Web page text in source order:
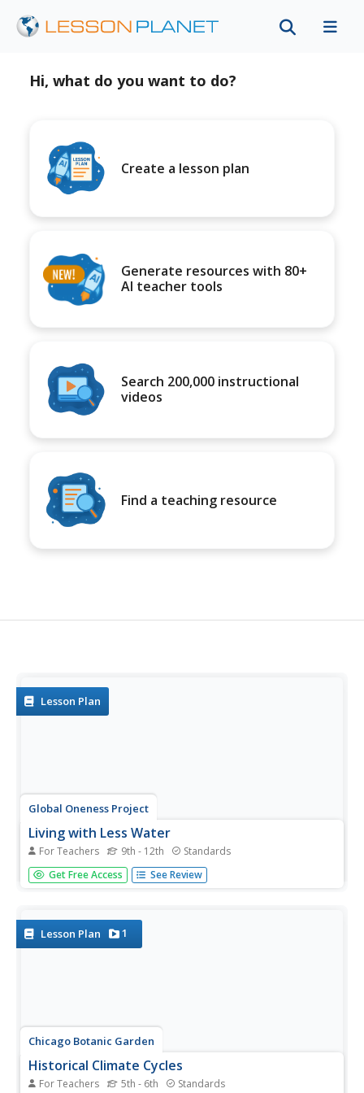
Hi, what do you want to do?
Create a lesson plan
Generate resources with 80+
AI teacher tools
Search 200,000 instructional
videos
Find a teaching resource
Lesson Plan
Global Oneness Project
Living with Less Water
For Teachers 9th - 12th Standards
Did you know that California produces two thirds of the
fruits and nuts consumed in the United States? That it
onset of a...
Get Free Access See Review
Lesson Plan 1
Chicago Botanic Garden
Historical Climate Cycles
For Teachers 5th - 6th Standards